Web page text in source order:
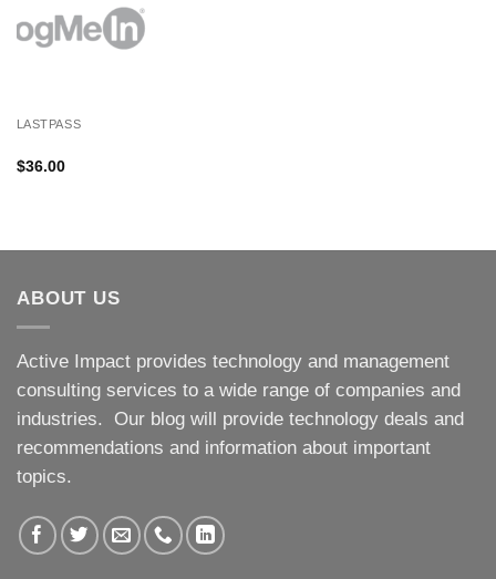
LASTPASS
$36.00
ABOUT US
Active Impact provides technology and management
consulting services to a wide range of companies and
industries. Our blog will provide technology deals and
recommendations and information about important
topics.